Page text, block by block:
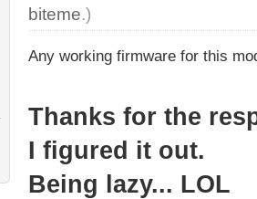
biteme.)
Any working firmware for this
Thanks for the
I figured it out.
Being lazy... LOL